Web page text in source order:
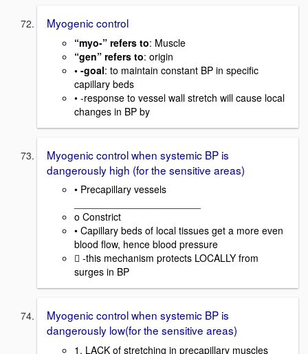
Myogenic control
“myo-” refers to: Muscle
“gen” refers to: origin
• -goal: to maintain constant BP in specific
capillary beds
• -response to vessel wall stretch will cause local
changes in BP by
Myogenic control when systemic BP is
dangerously high (for the sensitive areas)
• Precapillary vessels
o Constrict
• Capillary beds of local tissues get a more even
blood flow, hence blood pressure
 -this mechanism protects LOCALLY from
surges in BP
Myogenic control when systemic BP is
dangerously low(for the sensitive areas)
1. LACK of stretching in precapillary muscles